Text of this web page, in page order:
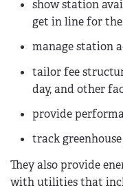
show station
get in line for
manage station
tailor fee
day, and other
provide
track
They also provide
with utilities that